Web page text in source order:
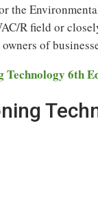
the
R field or
of
6th